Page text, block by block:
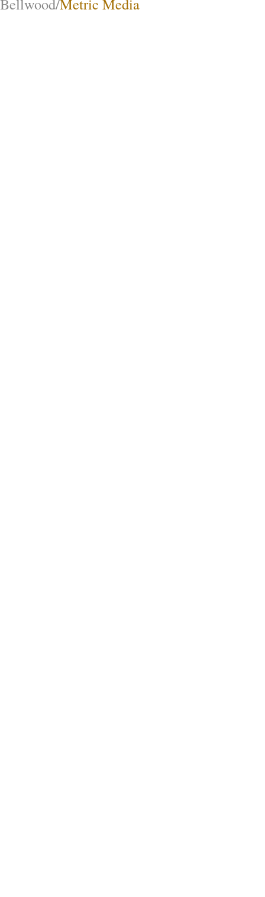
Bellwood/Metric Media